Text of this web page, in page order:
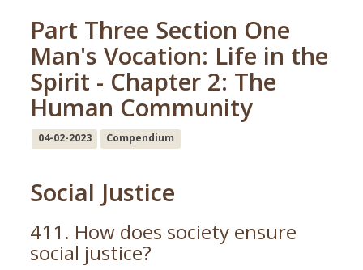
Part Three Section One
Man's Vocation: Life in the
Spirit - Chapter 2: The
Human Community
04-02-2023 Compendium
Social Justice
411. How does society ensure
social justice?